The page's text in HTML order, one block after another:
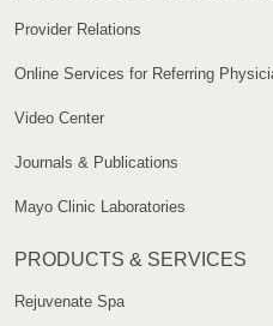
Provider Relations
Online Services for Referring
Video Center
Journals & Publications
Mayo Clinic Laboratories
PRODUCTS & SERVICES
Rejuvenate Spa